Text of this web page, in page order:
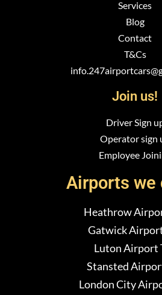
Services
Blog
Contact
T&Cs
Join us!
Driver Sign
Operator sign
Employee
Airports we
Heathrow
Gatwick
Luton Airport
Stansted
London City